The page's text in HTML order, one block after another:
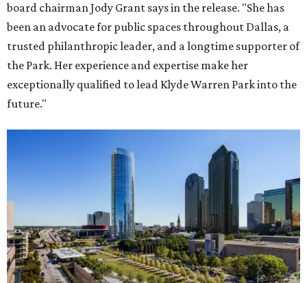
board chairman Jody Grant says in the release. "She has
been an advocate for public spaces throughout Dallas, a
trusted philanthropic leader, and a longtime supporter of
the Park. Her experience and expertise make her
exceptionally qualified to lead Klyde Warren Park into the
future."